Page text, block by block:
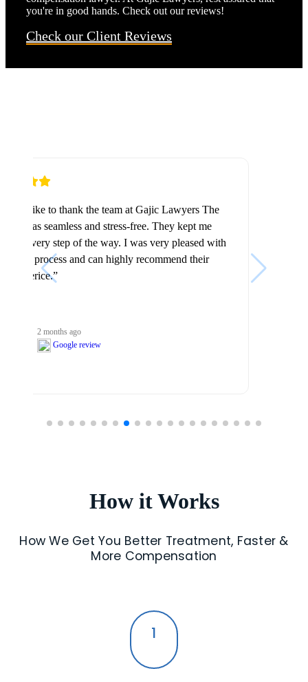
you're in good hands. Check out our reviews!
Check our Client Reviews
“Highly recommended. The staff are friendly,
trustworthy, and professional. They handle every case
with care and attention to detail, making sure
everything is done properly.”
2 months ago
Google review
How it Works
How We Get You Better Treatment, Faster &
More Compensation
1